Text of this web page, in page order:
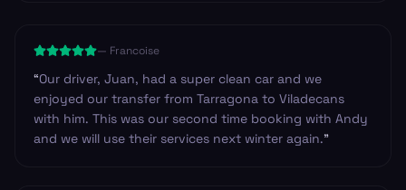
snacks. Just an observation. Other than that I’d highly
recommend the company to anyone.”
— Francoise
“Our driver, Juan, had a super clean car and we
enjoyed our transfer from Tarragona to Viladecans
with him. This was our second time booking with Andy
and we will use their services next winter again.”